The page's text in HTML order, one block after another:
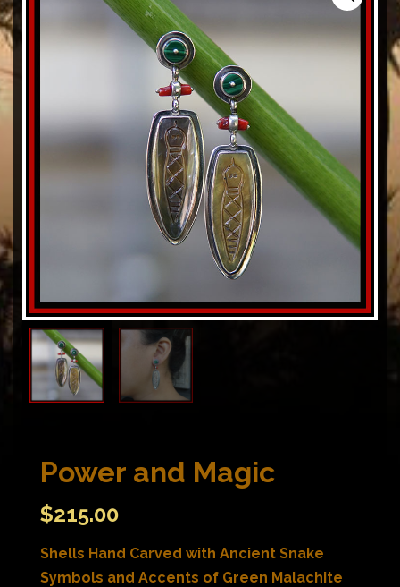
Power and Magic
$215.00
Shells Hand Carved with Ancient Snake
Symbols and Accents of Green Malachite